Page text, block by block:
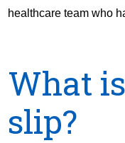
healthcare team who
What
slip?